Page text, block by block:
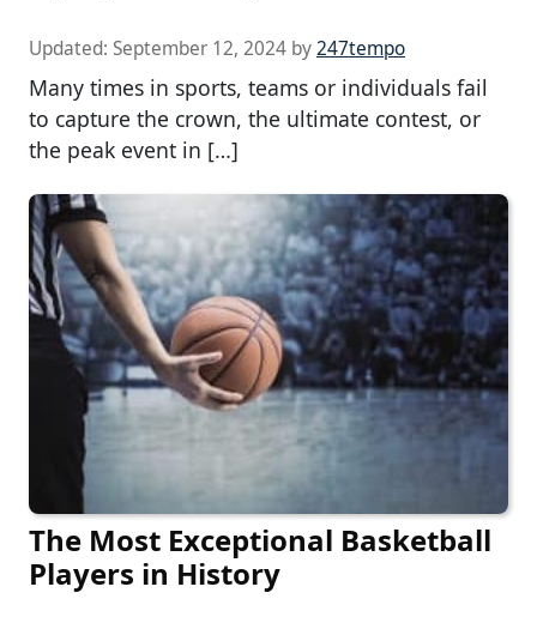
Updated: September 12, 2024 by247tempo
Many times in sports, teams or individuals fail
to capture the crown, the ultimate contest, or
the peak event in […]
The Most Exceptional Basketball
Players in History